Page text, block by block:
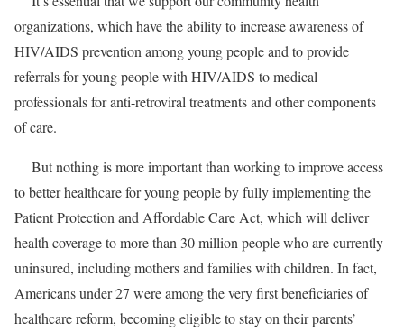
organizations, which have the ability to increase awareness of
HIV/AIDS prevention among young people and to provide
referrals for young people with HIV/AIDS to medical
professionals for anti-retroviral treatments and other components
of care.
But nothing is more important than working to improve access
to better healthcare for young people by fully implementing the
Patient Protection and Affordable Care Act, which will deliver
health coverage to more than 30 million people who are currently
uninsured, including mothers and families with children. In fact,
Americans under 27 were among the very first beneficiaries of
healthcare reform, becoming eligible to stay on their parents’